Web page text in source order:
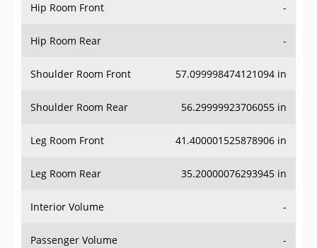
Hip Room Front -
Hip Room Rear -
Shoulder Room Front 57.099998474121094 in
Shoulder Room Rear 56.29999923706055 in
Leg Room Front 41.400001525878906 in
Leg Room Rear 35.20000076293945 in
Interior Volume -
Passenger Volume -